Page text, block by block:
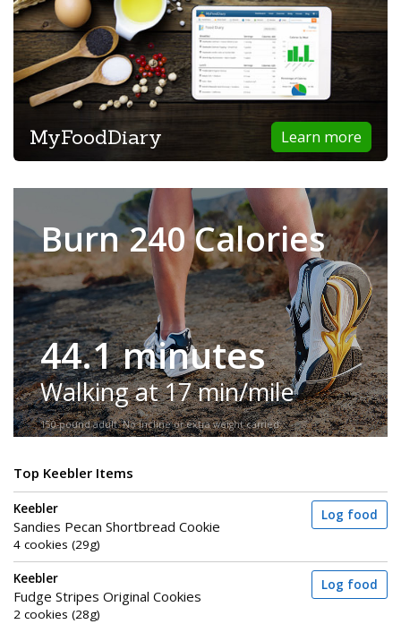
Learn more
MyFoodDiary
Burn 240 Calories
44.1 minutes
Walking at 17 min/mile
150-pound adult. No incline or extra weight carried.
Top Keebler Items
Keebler
Sandies Pecan Shortbread Cookie
4 cookies (29g)
Log food
Keebler
Fudge Stripes Original Cookies
2 cookies (28g)
Log food